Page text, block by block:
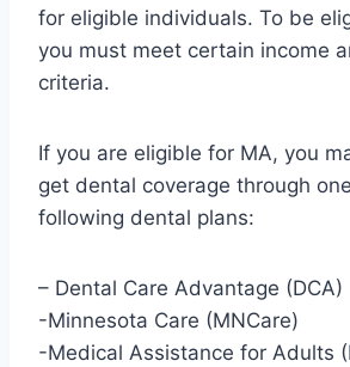
for eligible individuals. To be
you must meet certain income
criteria.
If you are eligible for MA, you
get dental coverage through
following dental plans:
– Dental Care Advantage (DCA)
-Minnesota Care (MNCare)
-Medical Assistance for Adults